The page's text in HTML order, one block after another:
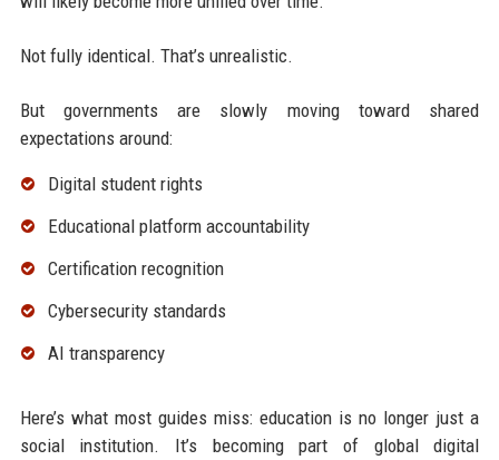
Not fully identical. That’s unrealistic.
But governments are slowly moving toward shared
expectations around:
Digital student rights
Educational platform accountability
Certification recognition
Cybersecurity standards
AI transparency
Here’s what most guides miss: education is no longer just a
social institution. It’s becoming part of global digital